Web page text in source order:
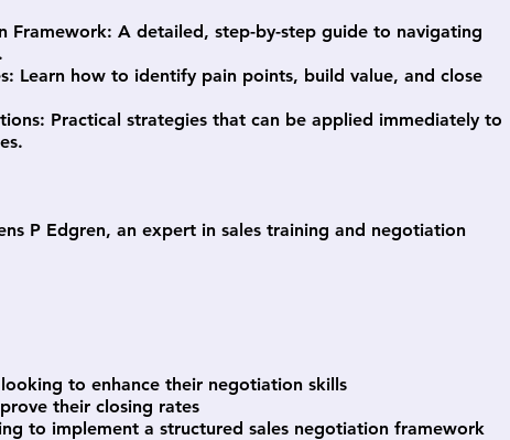
Framework: A detailed, step-by-step guide to navigating
Learn how to identify pain points, build value, and close
Practical strategies that can be applied immediately to
P Edgren, an expert in sales training and negotiation
to enhance their negotiation skills
their closing rates
to implement a structured sales negotiation framework